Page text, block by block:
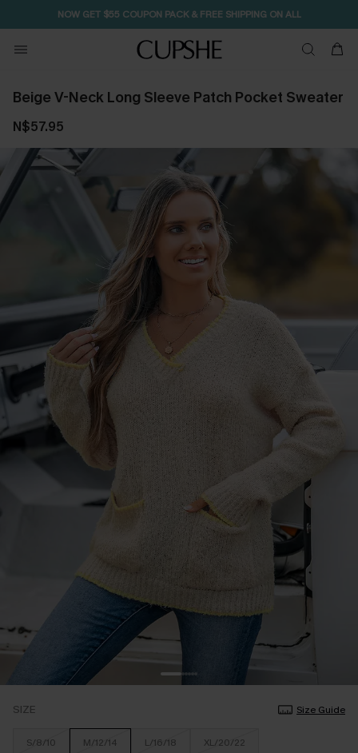
NOW GET $55 COUPON PACK & FREE SHIPPING ON ALL
Beige V-Neck Long Sleeve Patch Pocket Sweater
N$57.95
SIZE Size Guide
S/8/10 M/12/14 L/16/18 XL/20/22